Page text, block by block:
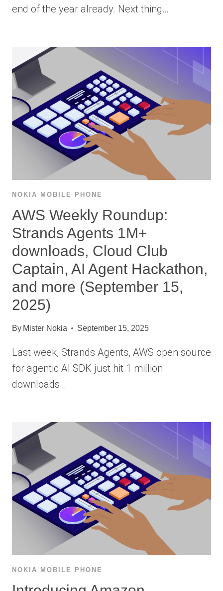
end of the year already. Next thing…
NOKIA MOBILE PHONE
AWS Weekly Roundup:
Strands Agents 1M+
downloads, Cloud Club
Captain, AI Agent Hackathon,
and more (September 15,
2025)
By Mister Nokia September 15, 2025
Last week, Strands Agents, AWS open source
for agentic AI SDK just hit 1 million
downloads…
NOKIA MOBILE PHONE